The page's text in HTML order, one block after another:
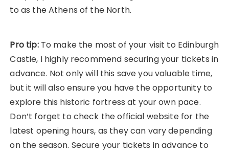
to as the Athens of the North.
Pro tip: To make the most of your visit to Edinburgh
Castle, I highly recommend securing your tickets in
advance. Not only will this save you valuable time,
but it will also ensure you have the opportunity to
explore this historic fortress at your own pace.
Don’t forget to check the official website for the
latest opening hours, as they can vary depending
on the season. Secure your tickets in advance to